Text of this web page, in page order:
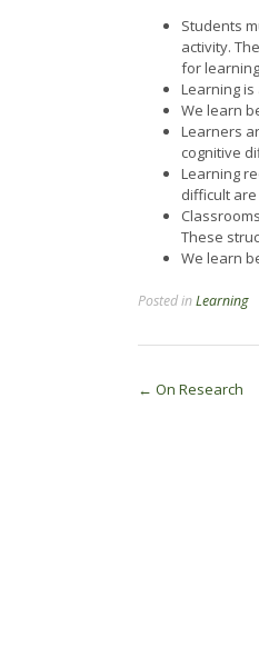
Students
activity.
for
Learning is
We learn
Learners
cognitive
Learning
difficult
These
We learn
Posted inLearning
Post
← On Research